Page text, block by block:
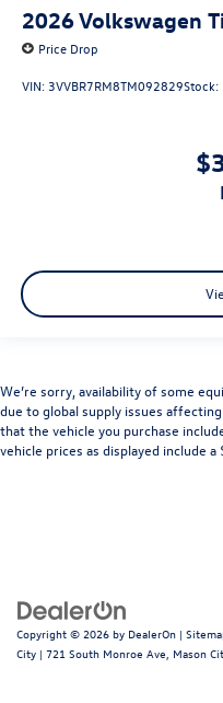
2026Volkswagen
Price Drop
VIN: 3VVBR7RM8TM092829Stock:
We’re sorry, availability of some
due to global supply issues
that the vehicle you purchase
vehicle prices as displayed include
Copyright © 2026 by DealerOn |
City | 721 South Monroe Ave, Mason